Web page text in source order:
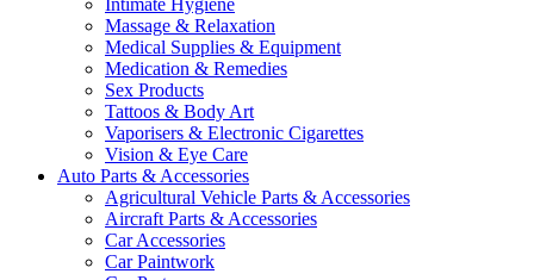
Intimate Hygiene
Massage & Relaxation
Medical Supplies & Equipment
Medication & Remedies
Sex Products
Tattoos & Body Art
Vaporisers & Electronic Cigarettes
Vision & Eye Care
Auto Parts & Accessories
Agricultural Vehicle Parts & Accessories
Aircraft Parts & Accessories
Car Accessories
Car Paintwork